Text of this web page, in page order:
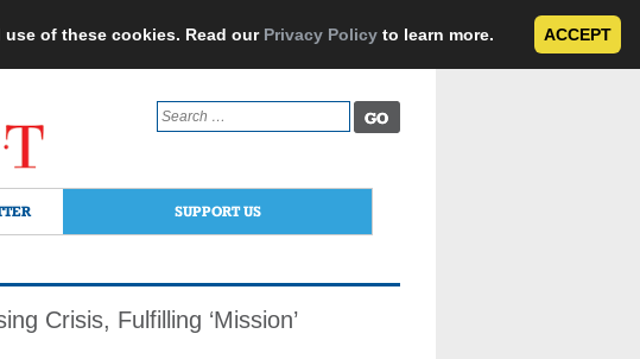
of these cookies. Read our Privacy Policy to learn more. ACCEPT
Search
for:
SUPPORT US
Crisis, Fulfilling ‘Mission’